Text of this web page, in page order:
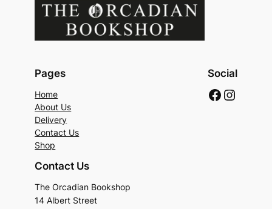
Pages
Home
About Us
Delivery
Contact Us
Shop
Social
Contact Us
The Orcadian Bookshop
14 Albert Street